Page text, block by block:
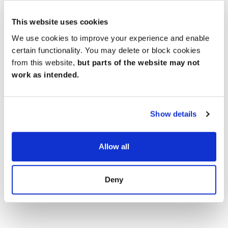
This website uses cookies
We use cookies to improve your experience and enable
certain functionality. You may delete or block cookies
from this website, but parts of the website may not
work as intended.
Show details
Allow all
Deny
pubs and the North Wessex Downs for exploring